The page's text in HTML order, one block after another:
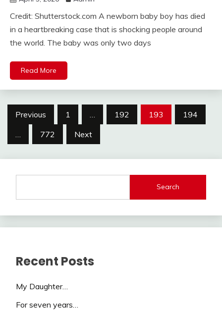
Credit: Shutterstock.com A newborn baby boy has died
in a heartbreaking case that is shocking people around
the world. The baby was only two days
Read More
Posts
pagination
Previous 1 192 193
194
772 Next
Search
Recent Posts
My Daughter…
For seven years…